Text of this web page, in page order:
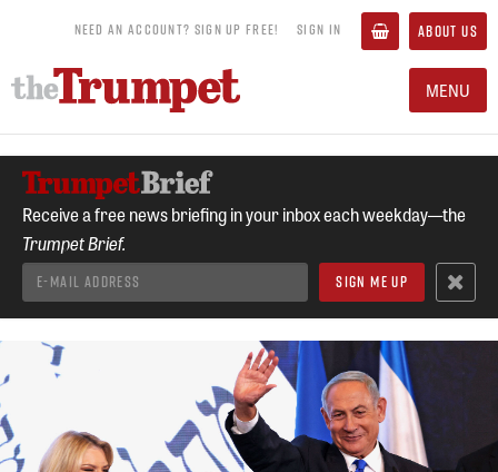
NEED AN ACCOUNT? SIGN UP FREE! SIGN IN ABOUT US
MENU
Receive a free news briefing in your inbox each weekday—the
Trumpet Brief.